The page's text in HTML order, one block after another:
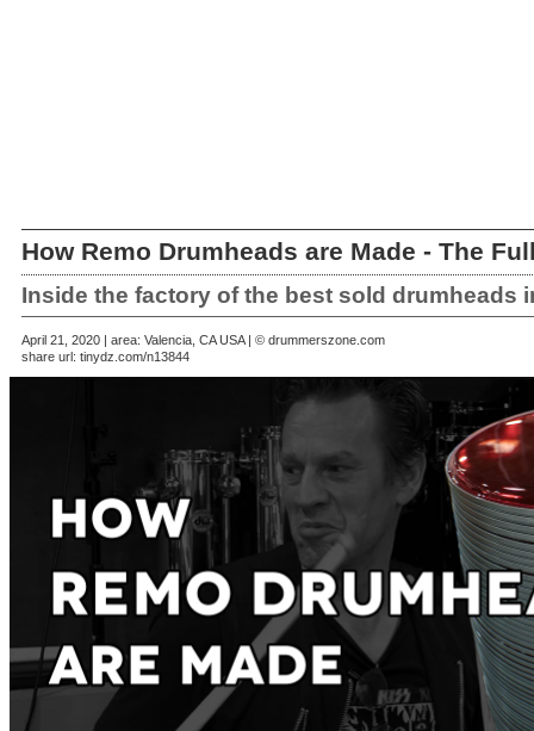
How Remo Drumheads are Made - The
Inside the factory of the best sold drumheads
April 21, 2020 | area: Valencia, CA USA | © drummerszone.com
share url: tinydz.com/n13844